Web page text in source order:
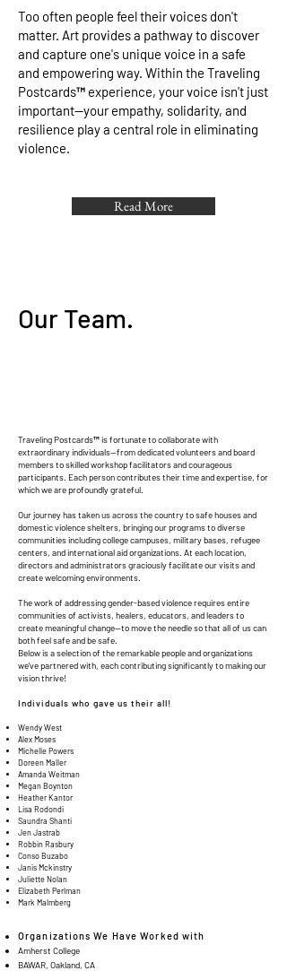
Too often people feel their voices don't
matter. Art provides a pathway to discover
and capture one's unique voice in a safe
and empowering way. Within the Traveling
Postcards™ experience, your voice isn't just
important—your empathy, solidarity, and
resilience play a central role in eliminating
violence.
Read More
Our Team.
Traveling Postcards™ is fortunate to collaborate with
extraordinary individuals—from dedicated volunteers and board
members to skilled workshop facilitators and courageous
participants. Each person contributes their time and expertise, for
which we are profoundly grateful.
Our journey has taken us across the country to safe houses and
domestic violence shelters, bringing our programs to diverse
communities including college campuses, military bases, refugee
centers, and international aid organizations. At each location,
directors and administrators graciously facilitate our visits and
create welcoming environments.
The work of addressing gender-based violence requires entire
communities of activists, healers, educators, and leaders to
create meaningful change—to move the needle so that all of us can
both feel safe and be safe.
Below is a selection of the remarkable people and organizations
we've partnered with, each contributing significantly to making our
vision thrive!
Individuals who gave us their all!
Wendy West
Alex Moses
Michelle Powers
Doreen Maller
Amanda Weitman
Megan Boynton
Heather Kantor
Lisa Rodondi
Saundra Shanti
Jen Jastrab
Robbin Rasbury
Conso Buzabo
Janis Mckinstry
Juliette Nolan
Elizabeth Perlman
Mark Malmberg
Organizations We Have Worked with
Amherst College
BAWAR, Oakland, CA